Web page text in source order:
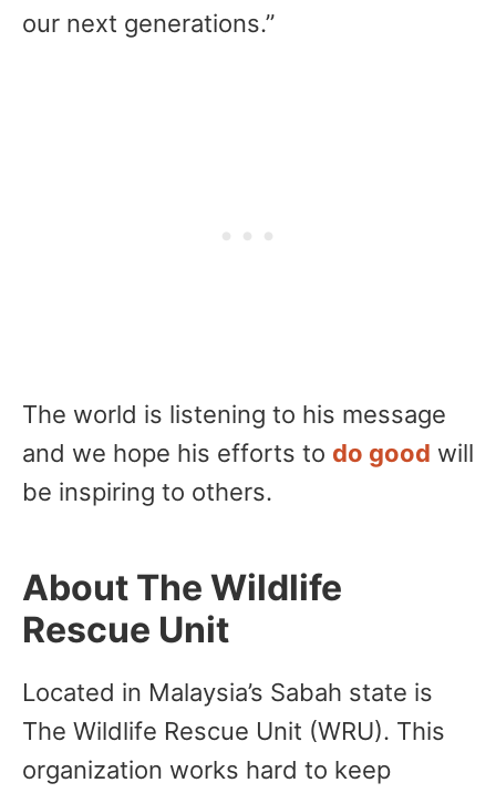
our next generations.”
The world is listening to his message
and we hope his efforts to do good will
be inspiring to others.
About The Wildlife
Rescue Unit
Located in Malaysia’s Sabah state is
The Wildlife Rescue Unit (WRU). This
organization works hard to keep